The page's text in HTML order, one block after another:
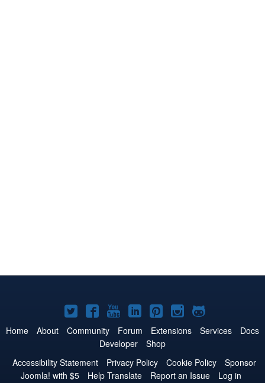
Joomla!
on
Twitter
Joomla!
on
Facebook
Joomla!
on
YouTube
Joomla!
on
LinkedIn
Joomla!
on
Pinterest
Joomla!
on
Joomla!
on
Home About Community Forum Extensions Services
Docs
Developer
Shop
Accessibility Statement
Privacy Policy Cookie Policy
Sponsor
Joomla! with $5
Help Translate Report an Issue Log in